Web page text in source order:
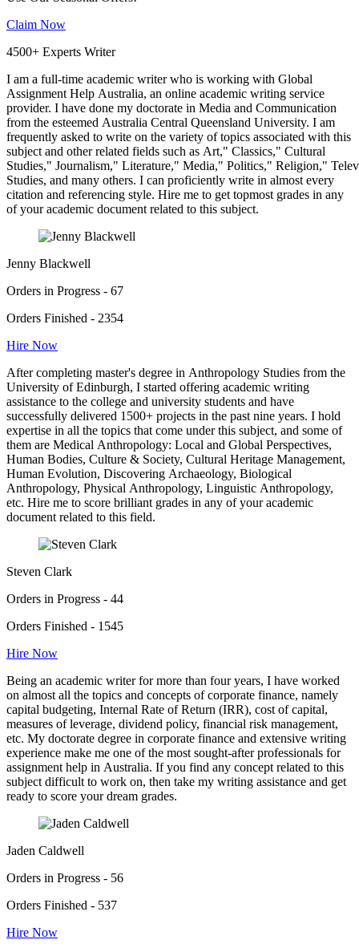
Claim Now
4500+ Experts Writer
I am a full-time academic writer who is working with Global
Assignment Help Australia, an online academic writing service
provider. I have done my doctorate in Media and Communication
from the esteemed Australia Central Queensland University. I am
frequently asked to write on the variety of topics associated with this
subject and other related fields such as Art," Classics," Cultural
Studies," Journalism," Literature," Media," Politics," Religion,"
Studies, and many others. I can proficiently write in almost every
citation and referencing style. Hire me to get topmost grades in any
of your academic document related to this subject.
Jenny Blackwell
Orders in Progress - 67
Orders Finished - 2354
Hire Now
After completing master's degree in Anthropology Studies from the
University of Edinburgh, I started offering academic writing
assistance to the college and university students and have
successfully delivered 1500+ projects in the past nine years. I hold
expertise in all the topics that come under this subject, and some of
them are Medical Anthropology: Local and Global Perspectives,
Human Bodies, Culture & Society, Cultural Heritage Management,
Human Evolution, Discovering Archaeology, Biological
Anthropology, Physical Anthropology, Linguistic Anthropology,
etc. Hire me to score brilliant grades in any of your academic
document related to this field.
Steven Clark
Orders in Progress - 44
Orders Finished - 1545
Hire Now
Being an academic writer for more than four years, I have worked
on almost all the topics and concepts of corporate finance, namely
capital budgeting, Internal Rate of Return (IRR), cost of capital,
measures of leverage, dividend policy, financial risk management,
etc. My doctorate degree in corporate finance and extensive writing
experience make me one of the most sought-after professionals for
assignment help in Australia. If you find any concept related to this
subject difficult to work on, then take my writing assistance and get
ready to score your dream grades.
Jaden Caldwell
Orders in Progress - 56
Orders Finished - 537
Hire Now